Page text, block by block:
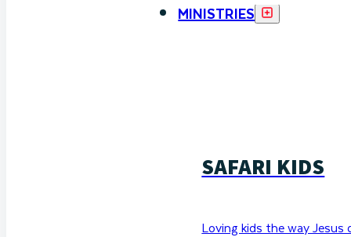
MINISTRIES
SAFARI KIDS
Loving kids the way Jesus